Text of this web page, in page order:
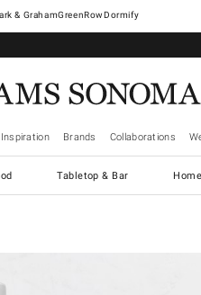
& GrahamGreenRowDormify
Brands Collaborations
Tabletop & Bar